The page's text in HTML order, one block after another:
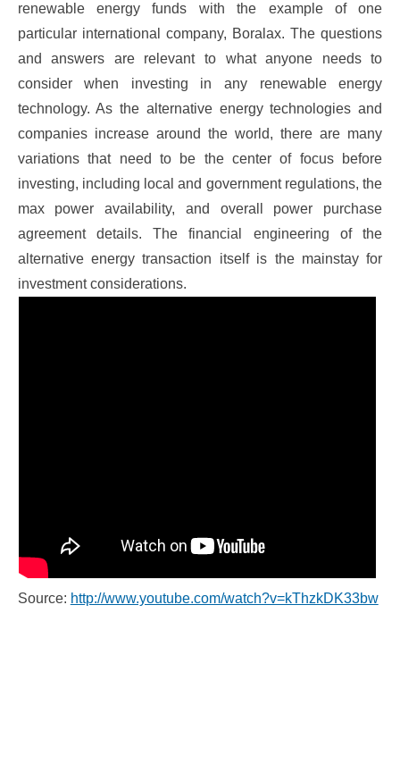
renewable energy funds with the example of one
particular international company, Boralax. The questions
and answers are relevant to what anyone needs to
consider when investing in any renewable energy
technology. As the alternative energy technologies and
companies increase around the world, there are many
variations that need to be the center of focus before
investing, including local and government regulations, the
max power availability, and overall power purchase
agreement details. The financial engineering of the
alternative energy transaction itself is the mainstay for
investment considerations.
Source: http://www.youtube.com/watch?v=kThzkDK33bw